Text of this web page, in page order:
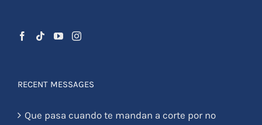
RECENT MESSAGES
Que pasa cuando te mandan a corte por no